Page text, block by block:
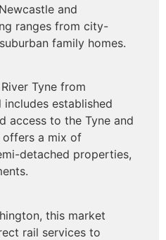
and
ranges from city-
family homes.
Tyne from
includes established
access to the Tyne and
offers a mix of
detached properties,
this market
rail services to